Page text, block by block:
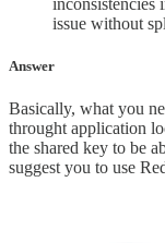
issue without
Answer
Basically, what you
throught application
the shared key to be
suggest you to use